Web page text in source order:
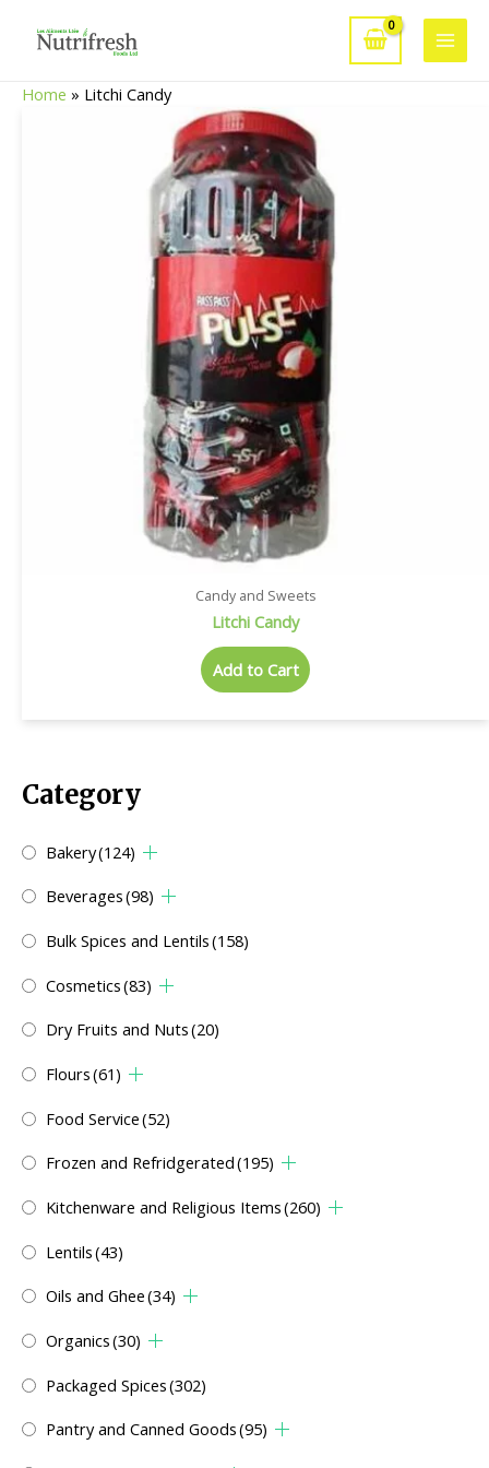
Main
Category
Bakery(124)
Beverages(98)
Bulk Spices and Lentils(158)
Cosmetics(83)
Dry Fruits and Nuts(20)
Flours(61)
Food Service(52)
Frozen and Refridgerated(195)
Kitchenware and Religious Items(260)
Lentils(43)
Oils and Ghee(34)
Organics(30)
Packaged Spices(302)
Pantry and Canned Goods(95)
Home » Litchi Candy
Candy and Sweets
Litchi Candy
Add to Cart